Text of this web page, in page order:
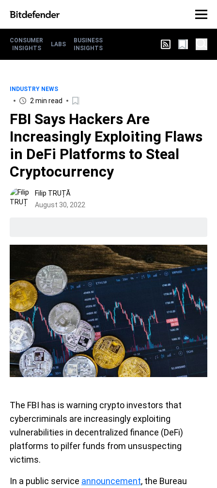
CONSUMER
INSIGHTS
LABS
BUSINESS
INSIGHTS
INDUSTRY NEWS
2 min read
FBI Says Hackers Are
Increasingly Exploiting Flaws
in DeFi Platforms to Steal
Cryptocurrency
Filip TRUȚĂ
August 30, 2022
The FBI has is warning crypto investors that
cybercriminals are increasingly exploiting
vulnerabilities in decentralized finance (DeFi)
platforms to pilfer funds from unsuspecting
victims.
In a public service announcement, the Bureau